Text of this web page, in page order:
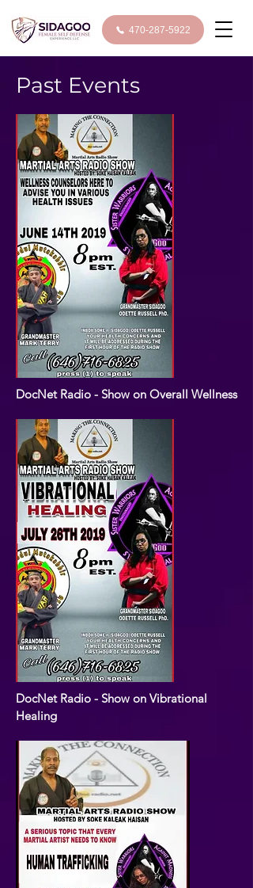
470-287-5922
Past Events
DocNet Radio - Show on Overall Wellness
DocNet Radio - Show on Vibrational
Healing